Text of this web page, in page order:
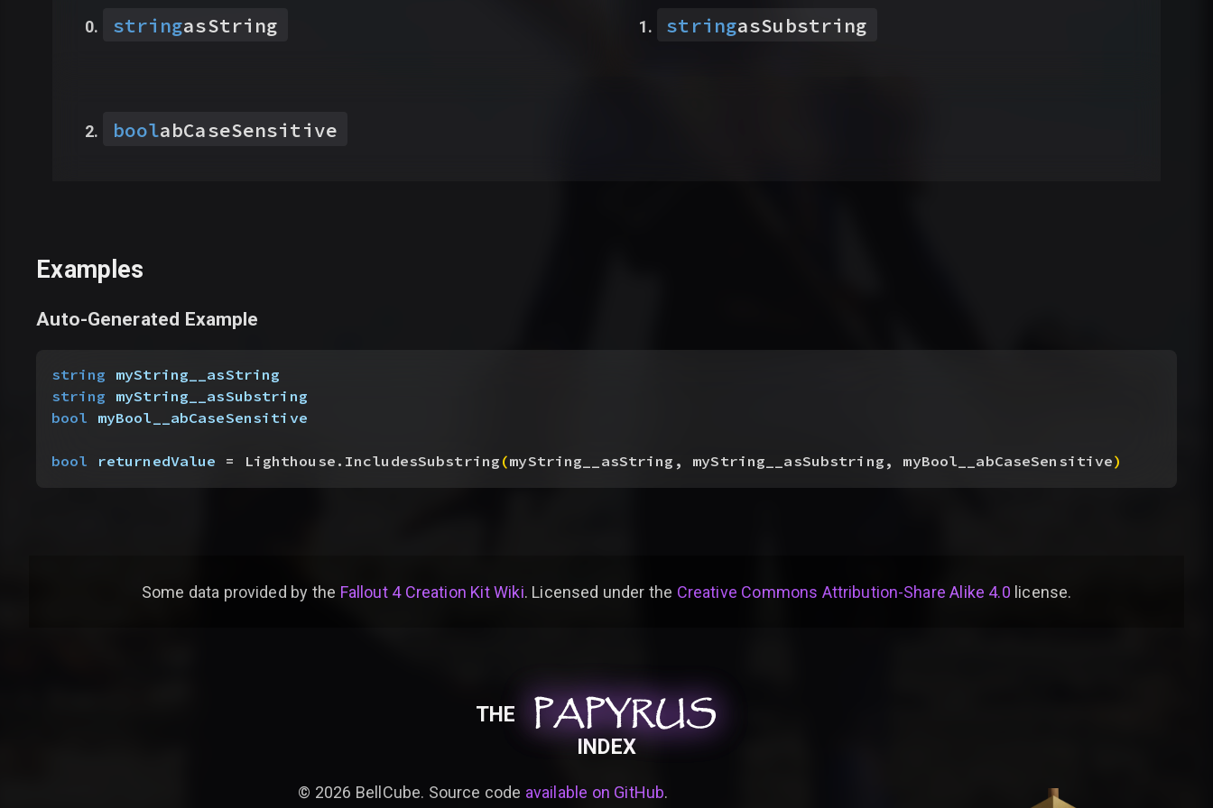
stringasString stringasSubstring
boolabCaseSensitive
Examples
Auto-Generated Example
string myString__asString
string myString__asSubstring
bool myBool__abCaseSensitive
bool returnedValue = Lighthouse.IncludesSubstring(myString__asString, myString__asSubstring, myBool__abCaseSensitive)
Some data provided by the Fallout 4 Creation Kit Wiki. Licensed under the Creative Commons Attribution-Share Alike 4.0 license.
THE PAPYRUS
PAPYRUS
PAPYRUS
INDEX
© 2026 BellCube. Source code available on GitHub.